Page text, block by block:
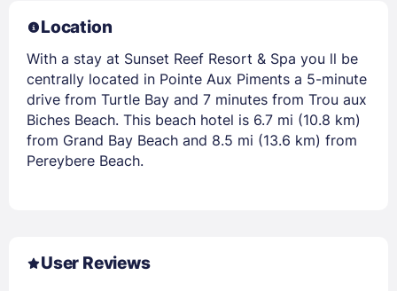
Location
With a stay at Sunset Reef Resort & Spa you ll be
centrally located in Pointe Aux Piments a 5-minute
drive from Turtle Bay and 7 minutes from Trou aux
Biches Beach. This beach hotel is 6.7 mi (10.8 km)
from Grand Bay Beach and 8.5 mi (13.6 km) from
Pereybere Beach.
User Reviews